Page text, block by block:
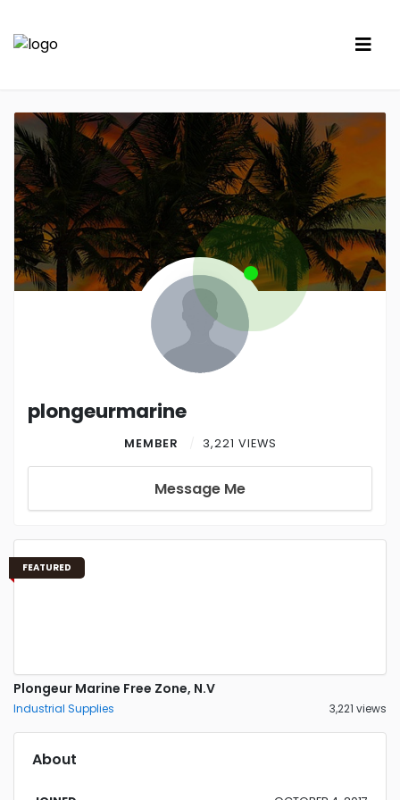
plongeurmarine
MEMBER 3,221 VIEWS
Message Me
FEATURED
Plongeur Marine Free Zone, N.V
Industrial Supplies 3,221 views
About